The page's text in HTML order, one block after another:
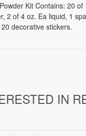
Kit Contains: 20 of
2 of 4 oz. Ea liquid, 1
decorative stickers.
IN